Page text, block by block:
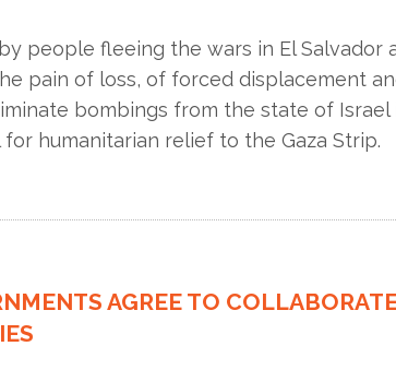
people fleeing the wars in El
pain of loss, of forced displacement
bombings from the state of
humanitarian relief to the Gaza Strip.
AGREE TO